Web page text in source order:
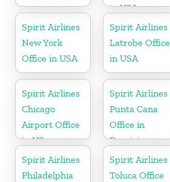
in USA
Spirit Airlines
New York
Office in USA
Spirit Airlines
Latrobe Office
in USA
Spirit Airlines
Chicago
Airport Office
in US
Spirit Airlines
Punta Cana
Office in
Dominican
Republic
Spirit Airlines
Philadelphia
Spirit Airlines
Toluca Office